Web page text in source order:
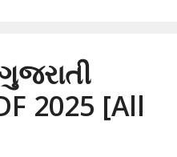
2025 [All